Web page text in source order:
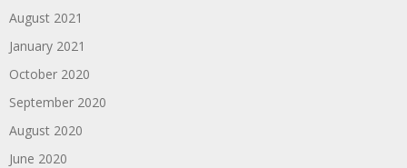
August 2021
January 2021
October 2020
September 2020
August 2020
June 2020